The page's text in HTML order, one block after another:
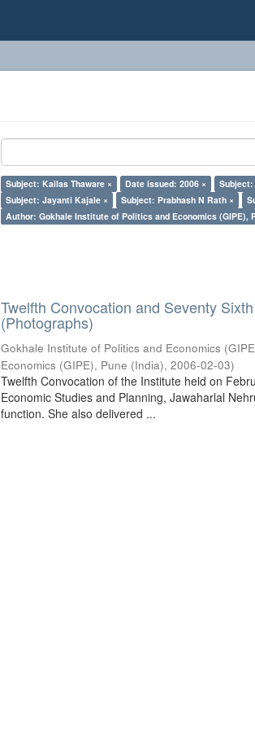
Subject: Kailas Thaware × Date issued: 2006 ×
Subject: Jayanti Kajale ×
Subject: Prabhash N Rath ×
Author: Gokhale Institute of Politics and Economics (GIPE),
Twelfth Convocation and Seventy
(Photographs)
Gokhale Institute of Politics and Economics
Economics (GIPE), Pune (India),2006-02-03)
Twelfth Convocation of the Institute held on
Economic Studies and Planning, Jawaharlal
function. She also delivered ...